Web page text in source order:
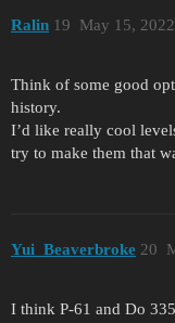
Ralin May 15,
19
Think of some good
history.
I’d like really cool
try to make them that
Yui_Beaverbroke 20
I think P-61 and Do